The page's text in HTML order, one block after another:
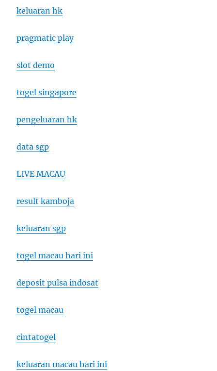
keluaran hk
pragmatic play
slot demo
togel singapore
pengeluaran hk
data sgp
LIVE MACAU
result kamboja
keluaran sgp
togel macau hari ini
deposit pulsa indosat
togel macau
cintatogel
keluaran macau hari ini